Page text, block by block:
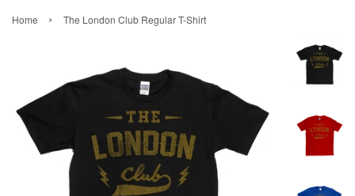
Home › The London Club Regular T-Shirt